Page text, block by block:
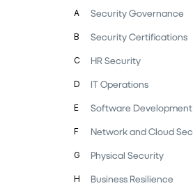
A Security Governance
B Security Certifications
C HR Security
D IT Operations
E Software Development
F Network and Cloud
G Physical Security
H Business Resilience